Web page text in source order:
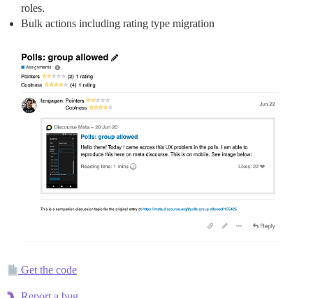
roles.
Bulk actions including rating type migration
Get the code